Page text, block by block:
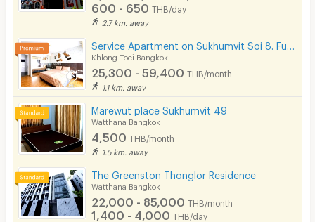
600 - 650 THB/day
2.7 km. away
Khlong Toei Bangkok
25,300 - 59,400 THB/month
1.1 km. away
Marewut place Sukhumvit 49
Watthana Bangkok
4,500 THB/month
1.5 km. away
The Greenston Thonglor Residence
Watthana Bangkok
22,000 - 85,000 THB/month
1,400 - 4,000 THB/day